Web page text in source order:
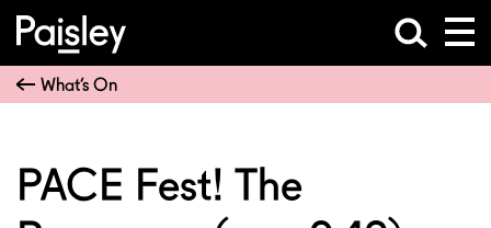
What’s On
PACE Fest! The